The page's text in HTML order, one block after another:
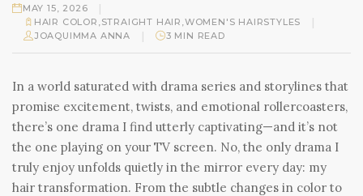
MAY 15, 2026 |
HAIR COLOR ,STRAIGHT HAIR ,WOMEN'S HAIRSTYLES |
JOAQUIMMA ANNA | 3 MIN READ
In a world saturated with drama series and storylines that
promise excitement, twists, and emotional rollercoasters,
there’s one drama I find utterly captivating—and it’s not
the one playing on your TV screen. No, the only drama I
truly enjoy unfolds quietly in the mirror every day: my
hair transformation. From the subtle changes in color to